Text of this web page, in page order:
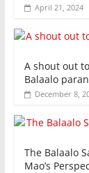
April 21, 2024
A shout out
Balaalo
December 8,
The Balaalo
Mao’s